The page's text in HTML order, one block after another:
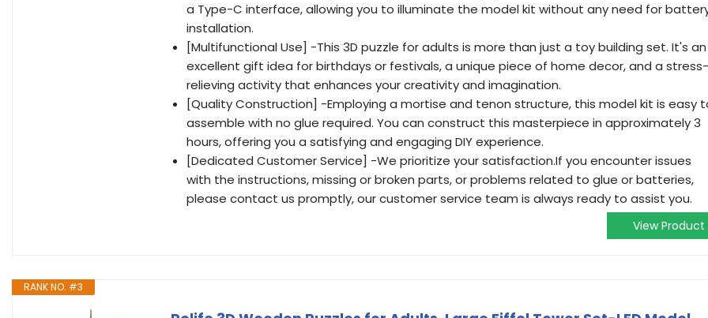
a Type-C interface, allowing you to illuminate the model kit without any need for
installation.
[Multifunctional Use] -This 3D puzzle for adults is more than just a toy building set. It's an
excellent gift idea for birthdays or festivals, a unique piece of home decor, and a stress-
relieving activity that enhances your creativity and imagination.
[Quality Construction] -Employing a mortise and tenon structure, this model kit is easy
assemble with no glue required. You can construct this masterpiece in approximately 3
hours, offering you a satisfying and engaging DIY experience.
[Dedicated Customer Service] -We prioritize your satisfaction.If you encounter issues
with the instructions, missing or broken parts, or problems related to glue or batteries,
please contact us promptly, our customer service team is always ready to assist you.
View Product
RANK NO. #3